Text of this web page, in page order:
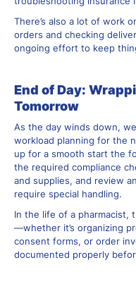
There’s also a lot of work
orders and checking
ongoing effort to keep
End of Day:
Tomorrow
As the day winds down,
workload planning for the
up for a smooth start the
the required compliance
and supplies, and review
require special handling.
In the life of a pharmacist,
—whether it’s organizing
consent forms, or order
documented properly